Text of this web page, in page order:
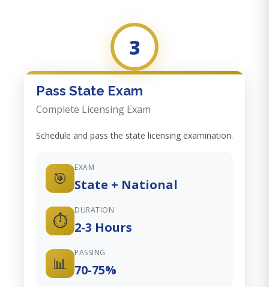
3
Pass State Exam
Complete Licensing Exam
Schedule and pass the state licensing examination.
🎯
EXAM
State + National
⏱️
DURATION
2-3 Hours
📊
PASSING
70-75%